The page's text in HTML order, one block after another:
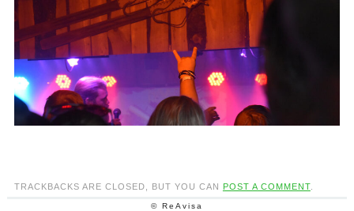
TRACKBACKS ARE CLOSED, BUT YOU CAN POST A COMMENT.
© ReAvisa